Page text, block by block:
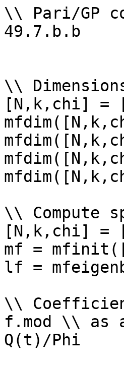
\\ Pari/GP
49.7.b.b
\\
[N,k,chi] =
\\ Compute
[N,k,chi] =
mf =
lf =
\\
f.mod \\ as
Q(t)/Phi